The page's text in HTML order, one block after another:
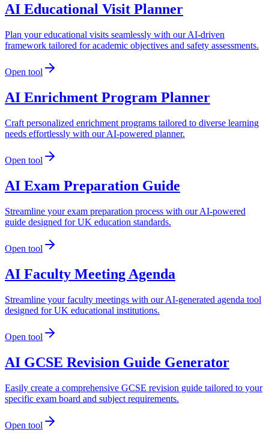
AI Educational Visit Planner
Plan your educational visits seamlessly with our AI-driven
framework tailored for academic objectives and safety assessments.
Open tool
AI Enrichment Program Planner
Craft personalized enrichment programs tailored to diverse learning
needs effortlessly with our AI-powered planner.
Open tool
AI Exam Preparation Guide
Streamline your exam preparation process with our AI-powered
guide designed for UK education standards.
Open tool
AI Faculty Meeting Agenda
Streamline your faculty meetings with our AI-generated agenda tool
designed for UK educational institutions.
Open tool
AI GCSE Revision Guide Generator
Easily create a comprehensive GCSE revision guide tailored to your
specific exam board and subject requirements.
Open tool